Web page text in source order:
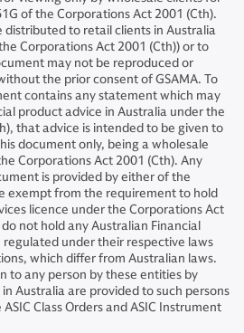
of the Corporations Act 2001 (Cth).
distributed to retail clients in Australia
Corporations Act 2001 (Cth)) or to
may not be reproduced or
the prior consent of GSAMA. To
contains any statement which may
product advice in Australia under the
that advice is intended to be given to
document only, being a wholesale
Corporations Act 2001 (Cth). Any
is provided by either of the
exempt from the requirement to hold
licence under the Corporations Act
not hold any Australian Financial
regulated under their respective laws
which differ from Australian laws.
to any person by these entities by
Australia are provided to such persons
Class Orders and ASIC Instrument